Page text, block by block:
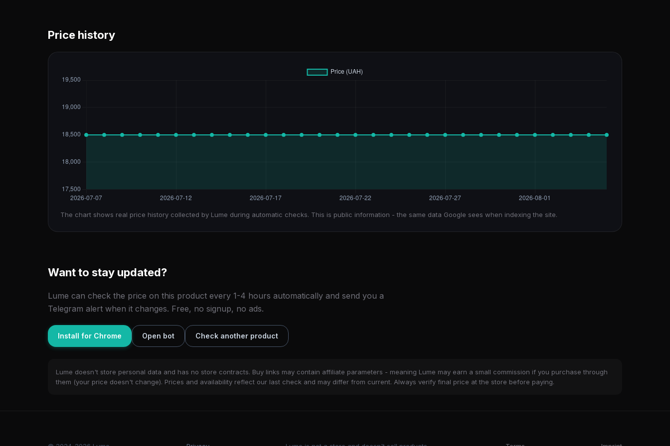
Price history
The chart shows real price history collected by Lume during automatic checks. This is public information - the same data Google sees when indexing the site.
Want to stay updated?
Lume can check the price on this product every 1-4 hours automatically and send you a
Telegram alert when it changes. Free, no signup, no ads.
Install for Chrome Open bot Check another product
Lume doesn't store personal data and has no store contracts. Buy links may contain affiliate parameters - meaning Lume may earn a small commission if you purchase through
them (your price doesn't change). Prices and availability reflect our last check and may differ from current. Always verify final price at the store before paying.